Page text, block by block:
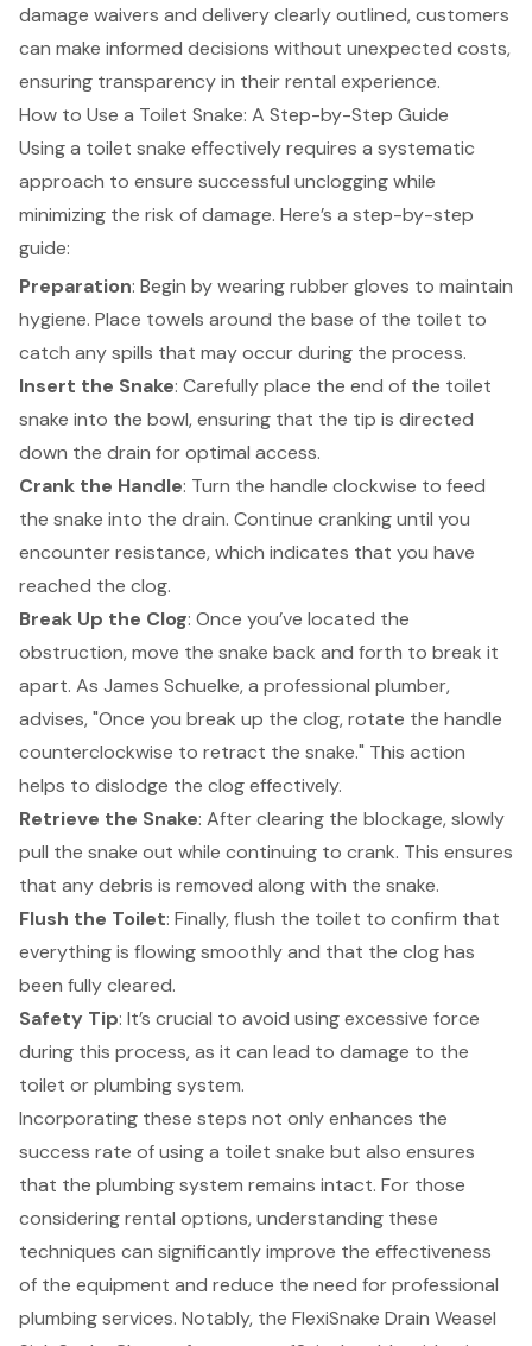
damage waivers and delivery clearly outlined, customers
can make informed decisions without unexpected costs,
ensuring transparency in their rental experience.
How to Use a Toilet Snake: A Step-by-Step Guide
Using a toilet snake effectively requires a systematic
approach to ensure successful unclogging while
minimizing the risk of damage. Here’s a step-by-step
guide:
Preparation: Begin by wearing rubber gloves to maintain
hygiene. Place towels around the base of the toilet to
catch any spills that may occur during the process.
Insert the Snake: Carefully place the end of the toilet
snake into the bowl, ensuring that the tip is directed
down the drain for optimal access.
Crank the Handle: Turn the handle clockwise to feed
the snake into the drain. Continue cranking until you
encounter resistance, which indicates that you have
reached the clog.
Break Up the Clog: Once you’ve located the
obstruction, move the snake back and forth to break it
apart. As James Schuelke, a professional plumber,
advises, "Once you break up the clog, rotate the handle
counterclockwise to retract the snake." This action
helps to dislodge the clog effectively.
Retrieve the Snake: After clearing the blockage, slowly
pull the snake out while continuing to crank. This ensures
that any debris is removed along with the snake.
Flush the Toilet: Finally, flush the toilet to confirm that
everything is flowing smoothly and that the clog has
been fully cleared.
Safety Tip: It’s crucial to avoid using excessive force
during this process, as it can lead to damage to the
toilet orplumbing system.
Incorporating these steps not only enhances the
success rate of using a toilet snake but also ensures
that the plumbing system remains intact. For those
considering rental options, understanding these
techniques can significantly improve the effectiveness
of the equipment and reduce the need for professional
plumbing services. Notably, the FlexiSnake Drain Weasel